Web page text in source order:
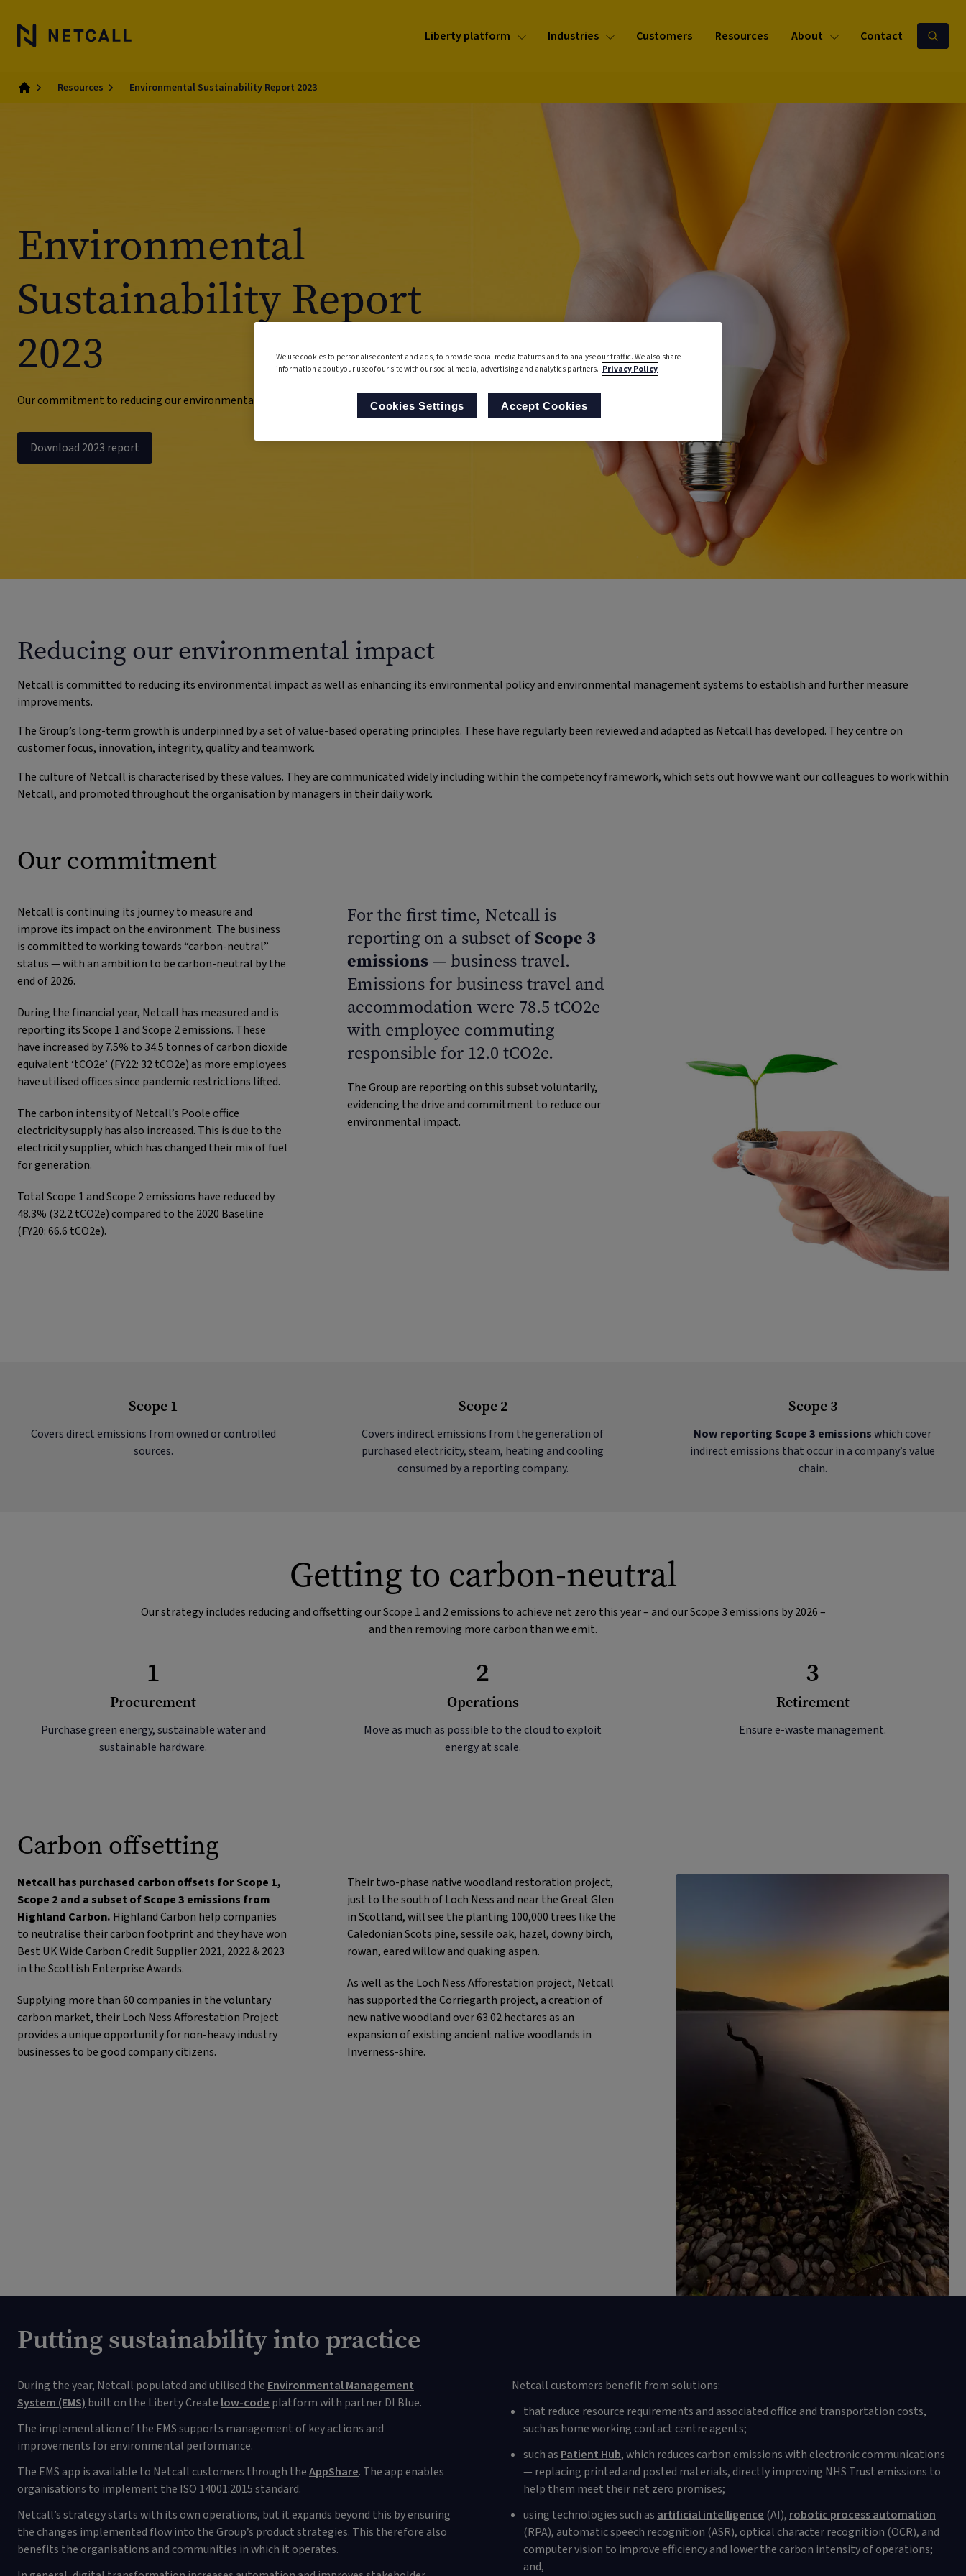
Liberty platform Industries Customers Resources About Contact
Resources Environmental Sustainability Report 2023
Environmental
Sustainability Report
2023
Our commitment to reducing our environmental impact
Download 2023 report
Reducing our environmental impact
Netcall is committed to reducing its environmental impact as well as enhancing its environmental policy and environmental management systems to establish and further measure
improvements.
The Group’s long-term growth is underpinned by a set of value-based operating principles. These have regularly been reviewed and adapted as Netcall has developed. They centre on
customer focus, innovation, integrity, quality and teamwork.
The culture of Netcall is characterised by these values. They are communicated widely including within the competency framework, which sets out how we want our colleagues to work within
Netcall, and promoted throughout the organisation by managers in their daily work.
Our commitment
Netcall is continuing its journey to measure and
improve its impact on the environment. The business
is committed to working towards “carbon-neutral”
status — with an ambition to be carbon-neutral by the
end of 2026.
During the financial year, Netcall has measured and is
reporting its Scope 1 and Scope 2 emissions. These
have increased by 7.5% to 34.5 tonnes of carbon dioxide
equivalent ‘tCO2e’ (FY22: 32 tCO2e) as more employees
have utilised offices since pandemic restrictions lifted.
The carbon intensity of Netcall’s Poole office
electricity supply has also increased. This is due to the
electricity supplier, which has changed their mix of fuel
for generation.
Total Scope 1 and Scope 2 emissions have reduced by
48.3% (32.2 tCO2e) compared to the 2020 Baseline
(FY20: 66.6 tCO2e).
For the first time, Netcall is
reporting on a subset ofScope 3
emissions— business travel.
Emissions for business travel and
accommodation were 78.5 tCO2e
with employee commuting
responsible for 12.0 tCO2e.
The Group are reporting on this subset voluntarily,
evidencing the drive and commitment to reduce our
environmental impact.
Scope 1
Covers direct emissions from owned or controlled
sources.
Scope 2
Covers indirect emissions from the generation of
purchased electricity, steam, heating and cooling
consumed by a reporting company.
Scope 3
Now reporting Scope 3 emissionswhich cover
indirect emissions that occur in a company’s value
chain.
Getting to carbon-neutral
Our strategy includes reducing and offsetting our Scope 1 and 2 emissions to achieve net zero this year – and our Scope 3 emissions by 2026 –
and then removing more carbon than we emit.
1
Procurement
Purchase green energy, sustainable water and
sustainable hardware.
2
Operations
Move as much as possible to the cloud to exploit
energy at scale.
3
Retirement
Ensure e-waste management.
Carbon offsetting
Netcall has purchased carbon offsets for Scope 1,
Scope 2 and a subset of Scope 3 emissions from
Highland Carbon. Highland Carbon help companies
to neutralise their carbon footprint and they have won
Best UK Wide Carbon Credit Supplier 2021, 2022 & 2023
in the Scottish Enterprise Awards.
Supplying more than 60 companies in the voluntary
carbon market, their Loch Ness Afforestation Project
provides a unique opportunity for non-heavy industry
businesses to be good company citizens.
Their two-phase native woodland restoration project,
just to the south of Loch Ness and near the Great Glen
in Scotland, will see the planting 100,000 trees like the
Caledonian Scots pine, sessile oak, hazel, downy birch,
rowan, eared willow and quaking aspen.
As well as the Loch Ness Afforestation project, Netcall
has supported the Corriegarth project, a creation of
new native woodland over 63.02 hectares as an
expansion of existing ancient native woodlands in
Inverness-shire.
Putting sustainability into practice
During the year, Netcall populated and utilised the Environmental Management
System (EMS) built on the Liberty Create low-code platform with partner DI Blue.
The implementation of the EMS supports management of key actions and
improvements for environmental performance.
The EMS app is available to Netcall customers through theAppShare. The app enables
organisations to implement the ISO 14001:2015 standard.
Netcall’s strategy starts with its own operations, but it expands beyond this by ensuring
the changes implemented flow into the Group’s product strategies. This therefore also
benefits the organisations and communities in which it operates.
Netcall customers benefit from solutions:
that reduce resource requirements and associated office and transportation costs,
such as home working contact centre agents;
such as Patient Hub, which reduces carbon emissions with electronic communications
— replacing printed and posted materials, directly improving NHS Trust emissions to
help them meet their net zero promises;
using technologies such as artificial intelligence (AI), robotic process automation
(RPA), automatic speech recognition (ASR), optical character recognition (OCR), and
computer vision to improve efficiency and lower the carbon intensity of operations;
and,
We use cookies to personalise content and ads, to provide social media features and to analyse our traffic. We also share
information about your use of our site with our social media, advertising and analytics partners. Privacy Policy
Cookies Settings Accept Cookies